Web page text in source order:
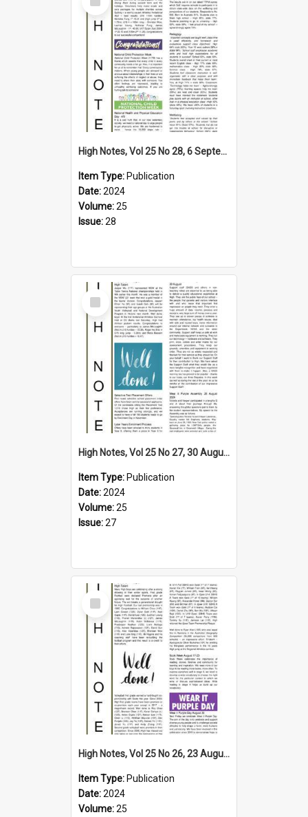
Item
High Notes, Vol 25 No 28, 6 September 2024
Item Type: Publication
Date:2024
Volume:25
Issue:28
Select
Item
High Notes, Vol 25 No 27, 30 August 2024
Item Type: Publication
Date:2024
Volume:25
Issue:27
Select
Item
High Notes, Vol 25 No 26, 23 August 2024
Item Type: Publication
Date:2024
Volume:25